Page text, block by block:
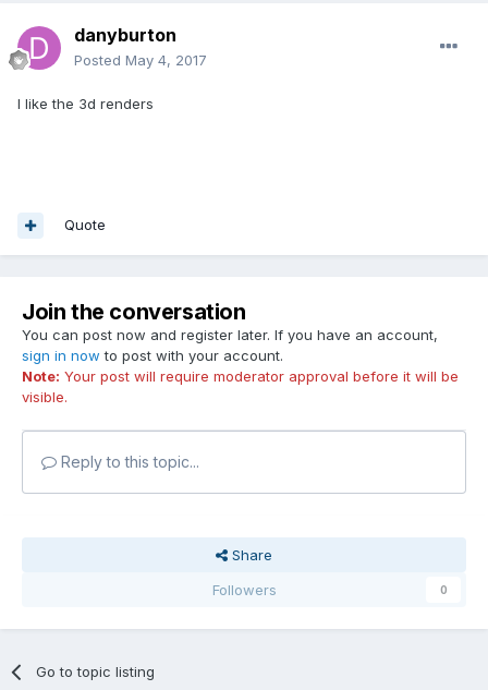
danyburton
Posted May 4, 2017
I like the 3d renders
Quote
Join the conversation
You can post now and register later. If you have an account,
sign in now to post with your account.
Note: Your post will require moderator approval before it will be
visible.
Reply to this topic...
Share
Followers
0
Go to topic listing